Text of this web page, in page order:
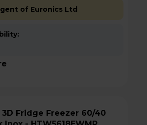
of Euronics Ltd